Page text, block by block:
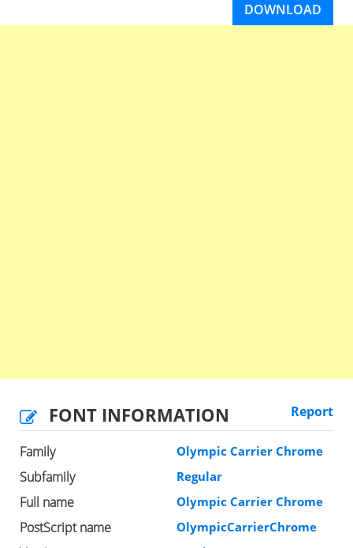
DOWNLOAD
FONT INFORMATION Report
Family Olympic Carrier Chrome
Subfamily Regular
Full name Olympic Carrier Chrome
PostScript name OlympicCarrierChrome